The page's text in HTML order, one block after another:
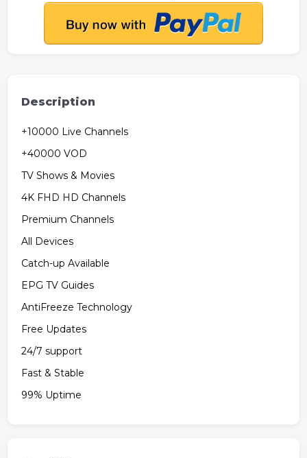
Description
+10000 Live Channels
+40000 VOD
TV Shows & Movies
4K FHD HD Channels
Premium Channels
All Devices
Catch-up Available
EPG TV Guides
AntiFreeze Technology
Free Updates
24/7 support
Fast & Stable
99% Uptime